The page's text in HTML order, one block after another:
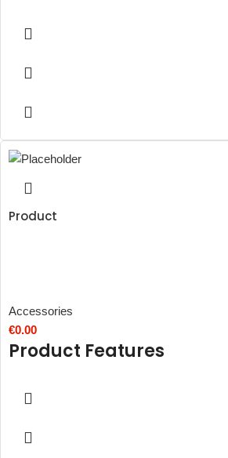
Product
Accessories
€0.00
Product Features